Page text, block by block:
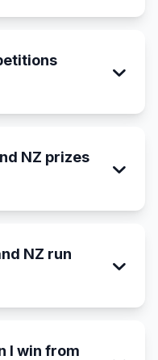
NZ prizes
NZ run
I win from